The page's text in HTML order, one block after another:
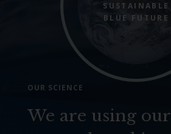
SUSTAINABLE
BLUE FUTURE
OUR SCIENCE
We are using our